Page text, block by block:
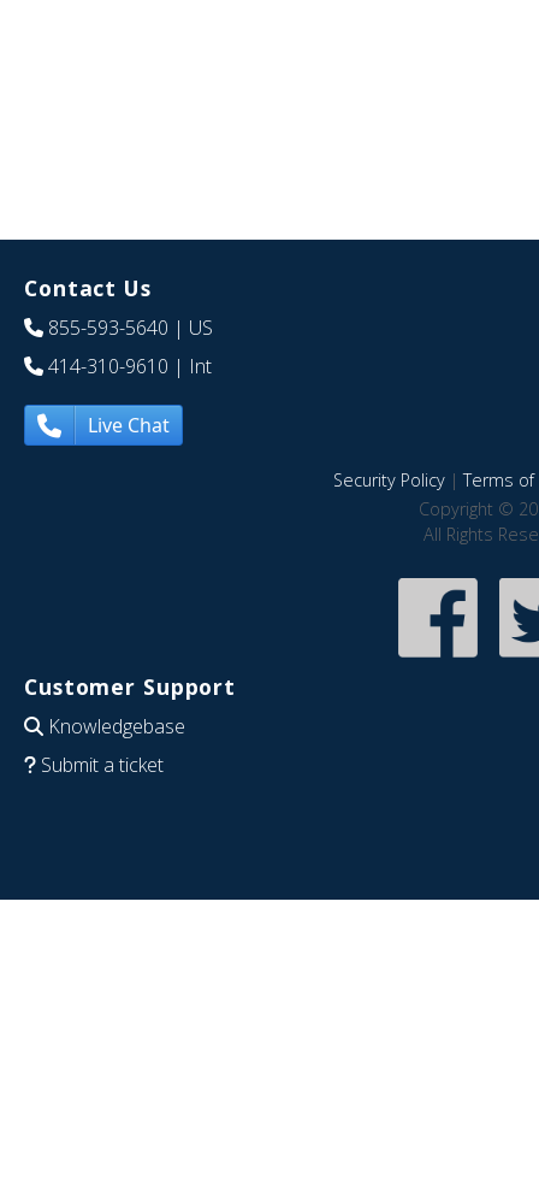
Contact Us
855-593-5640 | US
414-310-9610 | Int
Live Chat
Security Policy|Terms of
Copyright ©
All Rights
Customer Support
Knowledgebase
Submit a ticket